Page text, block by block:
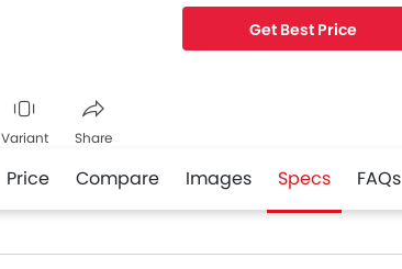
Get Best Price
Variant Share
Price Compare Images Specs FAQs